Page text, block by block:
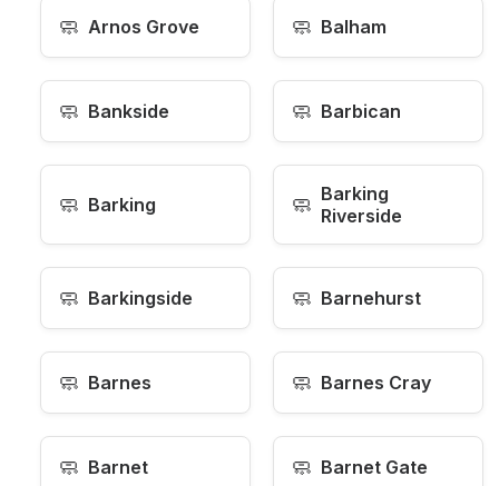
🧼 Arnos Grove 🧼 Balham
🧼 Bankside 🧼 Barbican
🧼 Barking 🧼 Barking
Riverside
🧼 Barkingside 🧼 Barnehurst
🧼 Barnes 🧼 Barnes Cray
🧼 Barnet 🧼 Barnet Gate